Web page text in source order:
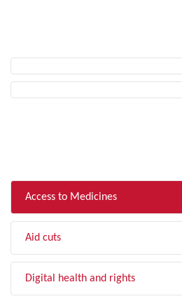
Access to Medicines
Aid cuts
Digital health and rights